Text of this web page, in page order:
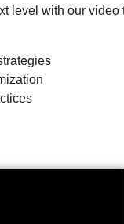
level with our